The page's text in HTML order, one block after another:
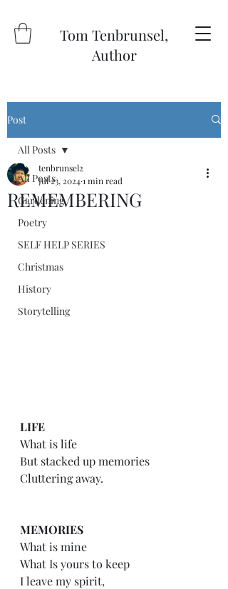
Tom Tenbrunsel,
Author
Post
All Posts
Gardening
Poetry
SELF HELP SERIES
Christmas
History
Storytelling
All Posts
REMEMBERING
tenbrunsel2
Jul 23, 20241 min read
LIFE
What is life
But stacked up memories
Cluttering away.
MEMORIES
What is mine
What Is yours to keep
I leave my spirit,